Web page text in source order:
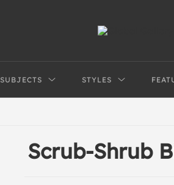
SUBJECTS STYLES
Scrub-Shrub